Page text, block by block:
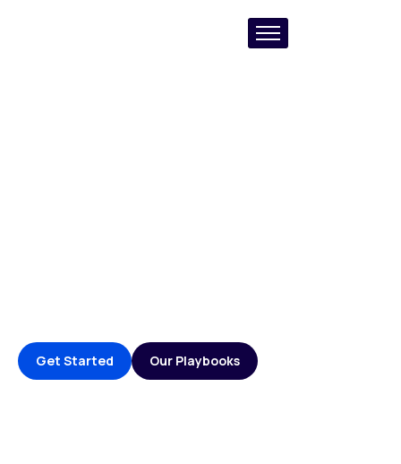
Get Started Our Playbooks